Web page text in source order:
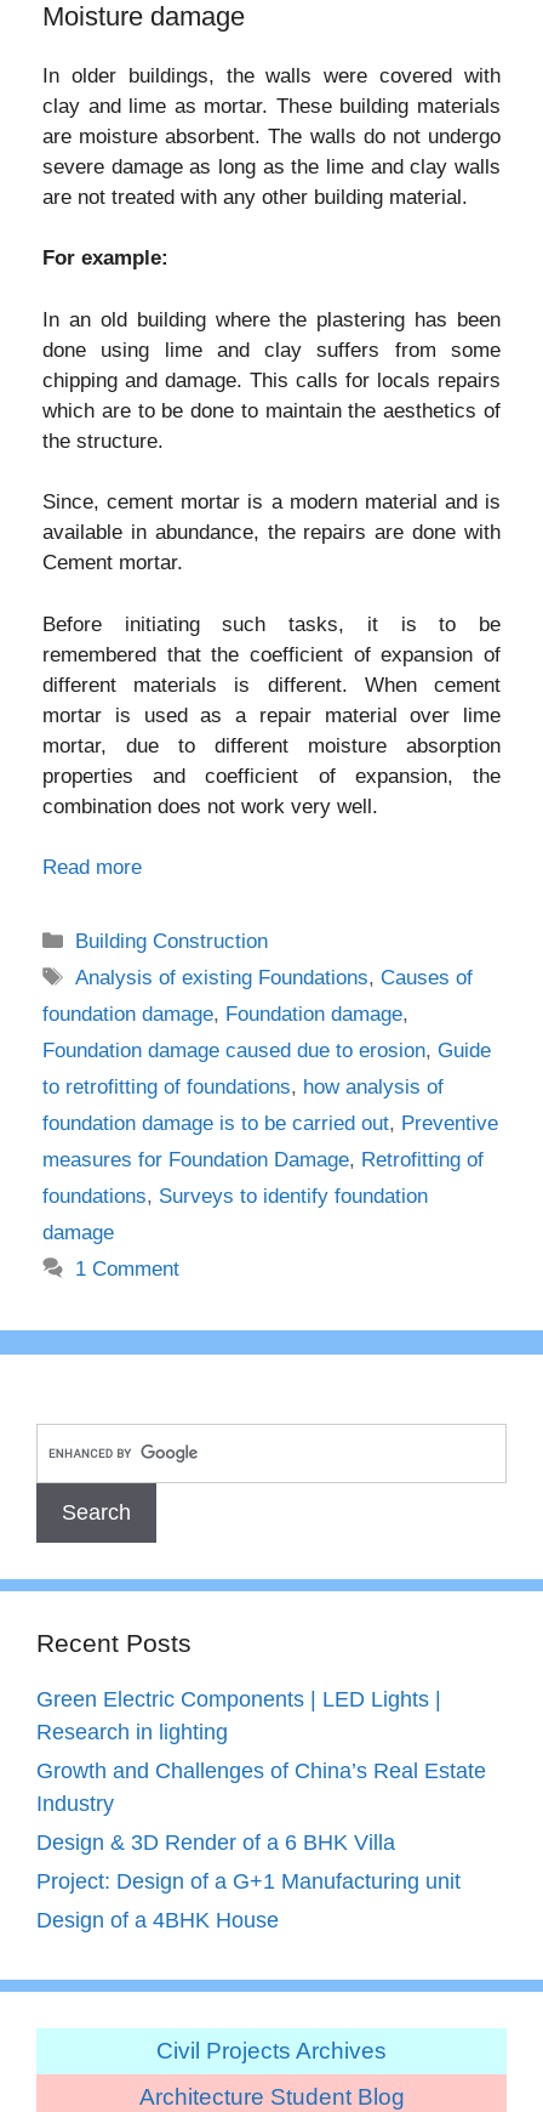
Moisture damage
In older buildings, the walls were covered with
clay and lime as mortar. These building materials
are moisture absorbent. The walls do not undergo
severe damage as long as the lime and clay walls
are not treated with any other building material.
For example:
In an old building where the plastering has been
done using lime and clay suffers from some
chipping and damage. This calls for locals repairs
which are to be done to maintain the aesthetics of
the structure.
Since, cement mortar is a modern material and is
available in abundance, the repairs are done with
Cement mortar.
Before initiating such tasks, it is to be
remembered that the coefficient of expansion of
different materials is different. When cement
mortar is used as a repair material over lime
mortar, due to different moisture absorption
properties and coefficient of expansion, the
combination does not work very well.
Read more
Categories
Building Construction
Tags
Analysis of existing Foundations,Causes of
foundation damage, Foundation damage,
Foundation damage caused due to erosion, Guide
to retrofitting of foundations, how analysis of
foundation damage is to be carried out, Preventive
measures for Foundation Damage, Retrofitting of
foundations, Surveys to identify foundation
damage
1 Comment
Recent Posts
Green Electric Components | LED Lights |
Research in lighting
Growth and Challenges of China’s Real Estate
Industry
Design & 3D Render of a 6 BHK Villa
Project: Design of a G+1 Manufacturing unit
Design of a 4BHK House
Civil Projects Archives
Architecture Student Blog